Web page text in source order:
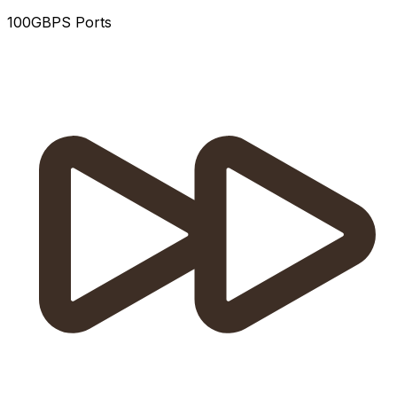
100GBPS Ports